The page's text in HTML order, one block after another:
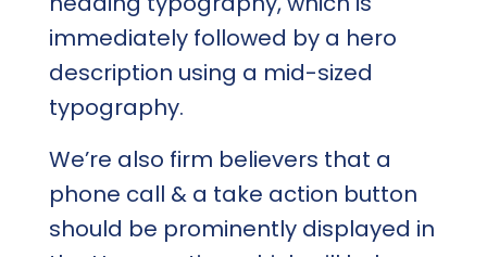
immediately followed by a hero
description using a mid-sized
typography.
We’re also firm believers that a
phone call & a take action button
should be prominently displayed in